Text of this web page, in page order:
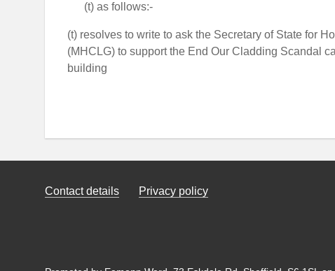
(t) as follows:-
(t) resolves to write to ask the Secretary of State for
(MHCLG) to support the End Our Cladding Scandal
building
Contact details Privacy policy